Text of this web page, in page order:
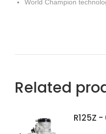
World Champion
Related
R125Z